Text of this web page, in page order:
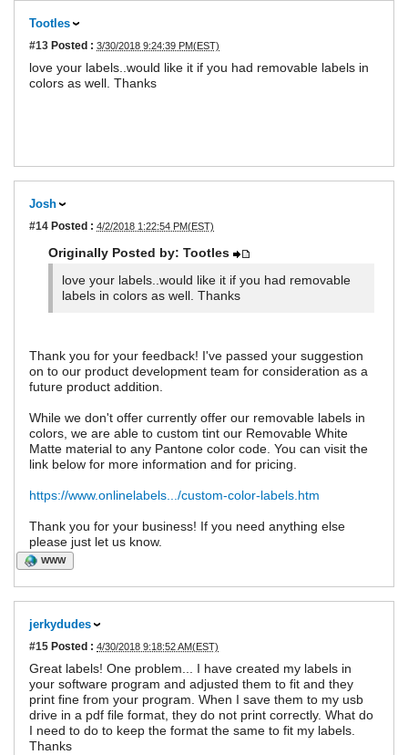
Tootles
#13 Posted : 3/30/2018 9:24:39 PM(EST)
love your labels..would like it if you had removable labels in
colors as well. Thanks
Josh
#14 Posted : 4/2/2018 1:22:54 PM(EST)
Originally Posted by: Tootles
love your labels..would like it if you had removable
labels in colors as well. Thanks
Thank you for your feedback! I've passed your suggestion
on to our product development team for consideration as a
future product addition.
While we don't offer currently offer our removable labels in
colors, we are able to custom tint our Removable White
Matte material to any Pantone color code. You can visit the
link below for more information and for pricing.
https://www.onlinelabels.../custom-color-labels.htm
Thank you for your business! If you need anything else
please just let us know.
WWW
jerkydudes
#15 Posted : 4/30/2018 9:18:52 AM(EST)
Great labels! One problem... I have created my labels in
your software program and adjusted them to fit and they
print fine from your program. When I save them to my usb
drive in a pdf file format, they do not print correctly. What do
I need to do to keep the format the same to fit my labels.
Thanks